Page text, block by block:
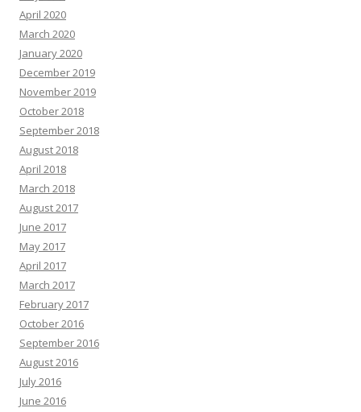
April 2020
March 2020
January 2020
December 2019
November 2019
October 2018
September 2018
August 2018
April 2018
March 2018
August 2017
June 2017
May 2017
April 2017
March 2017
February 2017
October 2016
September 2016
August 2016
July 2016
June 2016